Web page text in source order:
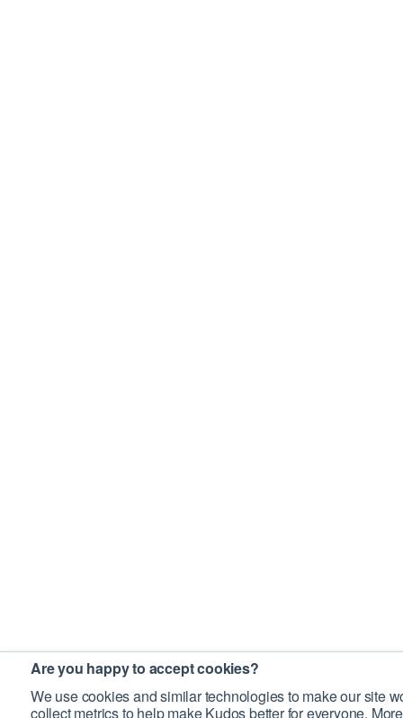
Are you happy to accept cookies?
We use cookies and similar technologies to make our site
collect metrics to help make Kudos better for everyone.